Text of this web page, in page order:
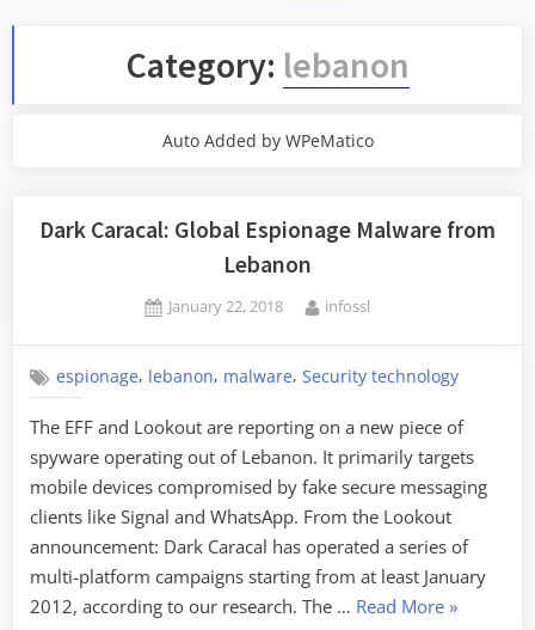
Category: lebanon
Auto Added by WPeMatico
Dark Caracal: Global Espionage Malware from
Lebanon
Posted
January 22, 2018 By
infossl
espionage, lebanon, malware,Security technology
The EFF and Lookout are reporting on a new piece of
spyware operating out of Lebanon. It primarily targets
mobile devices compromised by fake secure messaging
clients like Signal and WhatsApp. From the Lookout
announcement: Dark Caracal has operated a series of
multi-platform campaigns starting from at least January
2012, according to our research. The … Read More“Dark
»